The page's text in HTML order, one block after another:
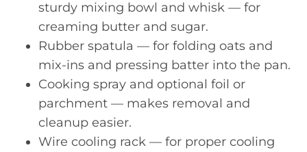
sturdy mixing bowl and whisk — for
creaming butter and sugar.
Rubber spatula — for folding oats and
mix-ins and pressing batter into the pan.
Cooking spray and optional foil or
parchment — makes removal and
cleanup easier.
Wire cooling rack — for proper cooling